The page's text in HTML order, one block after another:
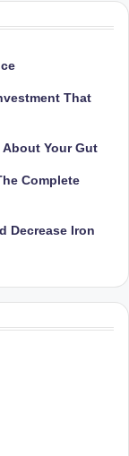
That
About Your Gut
Complete
Decrease Iron